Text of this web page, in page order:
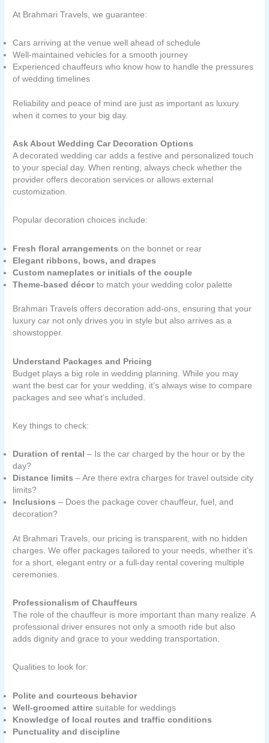
At Brahmari Travels, we guarantee:
Cars arriving at the venue well ahead of schedule
Well-maintained vehicles for a smooth journey
Experienced chauffeurs who know how to handle the pressures
of wedding timelines
Reliability and peace of mind are just as important as luxury
when it comes to your big day.
Ask About Wedding Car Decoration Options
A decorated wedding car adds a festive and personalized touch
to your special day. When renting, always check whether the
provider offers decoration services or allows external
customization.
Popular decoration choices include:
Fresh floral arrangements on the bonnet or rear
Elegant ribbons, bows, and drapes
Custom nameplates or initials of the couple
Theme-based décorto match your wedding color palette
Brahmari Travels offers decoration add-ons, ensuring that your
luxury car not only drives you in style but also arrives as a
showstopper.
Understand Packages and Pricing
Budget plays a big role in wedding planning. While you may
want the best car for your wedding, it’s always wise to compare
packages and see what’s included.
Key things to check:
Duration of rental – Is the car charged by the hour or by the
day?
Distance limits – Are there extra charges for travel outside city
limits?
Inclusions – Does the package cover chauffeur, fuel, and
decoration?
At Brahmari Travels, our pricing is transparent, with no hidden
charges. We offer packages tailored to your needs, whether it’s
for a short, elegant entry or a full-day rental covering multiple
ceremonies.
Professionalism of Chauffeurs
The role of the chauffeur is more important than many realize. A
professional driver ensures not only a smooth ride but also
adds dignity and grace to your wedding transportation.
Qualities to look for:
Polite and courteous behavior
Well-groomed attire suitable for weddings
Knowledge of local routes and traffic conditions
Punctuality and discipline